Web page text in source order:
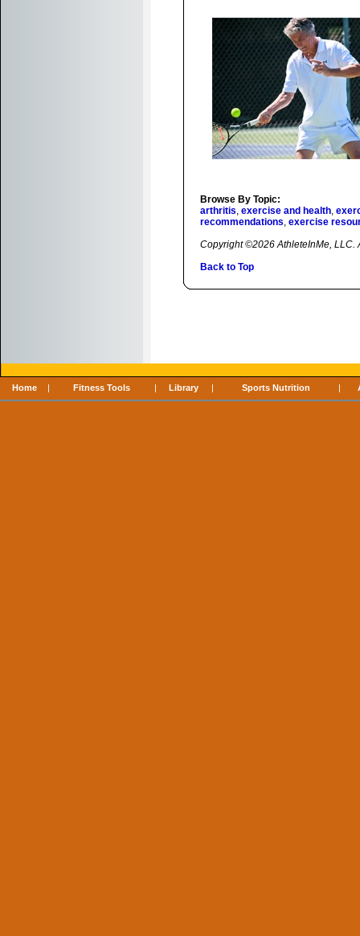
Browse By Topic:
arthritis, exercise and health,
recommendations, exercise
Copyright ©2026 AthleteInMe, LLC.
Back to Top
Home | Fitness Tools | Library | Sports Nutrition |